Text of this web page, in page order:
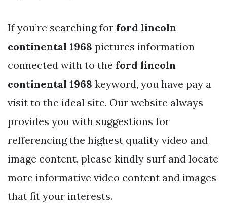
If you’re searching for ford lincoln
continental 1968 pictures information
connected with to the ford lincoln
continental 1968 keyword, you have pay a
visit to the ideal site. Our website always
provides you with suggestions for
refferencing the highest quality video and
image content, please kindly surf and locate
more informative video content and images
that fit your interests.